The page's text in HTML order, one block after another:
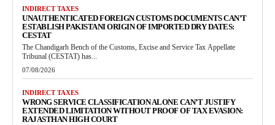
INDIRECT TAXES
UNAUTHENTICATED FOREIGN CUSTOMS DOCUMENTS CAN’T
ESTABLISH PAKISTANI ORIGIN OF IMPORTED DRY DATES:
CESTAT
The Chandigarh Bench of the Customs, Excise and Service Tax Appellate
Tribunal (CESTAT) has...
07/08/2026
INDIRECT TAXES
WRONG SERVICE CLASSIFICATION ALONE CAN’T JUSTIFY
EXTENDED LIMITATION WITHOUT PROOF OF TAX EVASION:
RAJASTHAN HIGH COURT